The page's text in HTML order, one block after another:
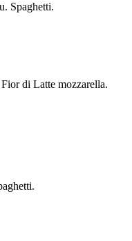
Spaghetti.
di Latte mozzarella.